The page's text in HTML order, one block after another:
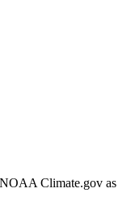
Climate.gov as